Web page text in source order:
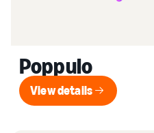
Poppulo
View details
View details